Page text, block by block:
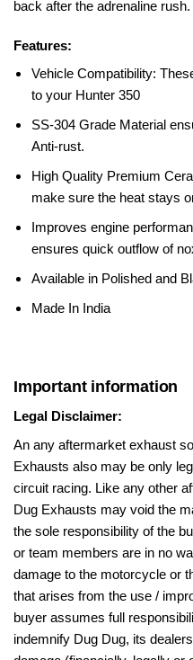
back after the adrenaline rush.
Features:
Vehicle Compatibility:
to your Hunter 350
SS-304 Grade Material
Anti-rust.
High Quality Premium
make sure the heat stays
Improves engine
ensures quick outflow of
Available in Polished and
Made In India
Important information
Legal Disclaimer:
An any aftermarket exhaust
Exhausts also may be only
circuit racing. Like any other
Dug Exhausts may void the
the sole responsibility of the
or team members are in no
damage to the motorcycle or
that arises from the use /
buyer assumes full
indemnify Dug Dug, its